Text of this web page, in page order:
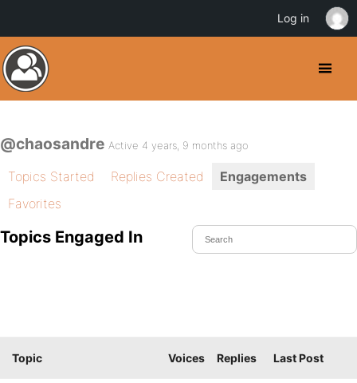
@chaosandre Active 4 years, 9 months ago
Topics Started Replies Created
Engagements
Favorites
Topics Engaged In
Topic Voices Replies Last Post
Log in